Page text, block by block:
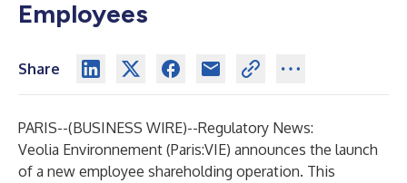
Employees
Share
PARIS--(BUSINESS WIRE)--Regulatory News:
Veolia Environnement (Paris:VIE) announces the launch
of a new employee shareholding operation. This